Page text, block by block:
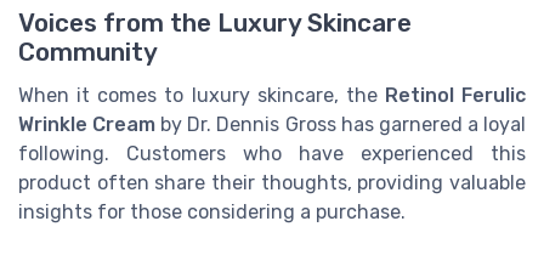
Voices from the Luxury Skincare
Community
When it comes to luxury skincare, the Retinol Ferulic
Wrinkle Cream by Dr. Dennis Gross has garnered a loyal
following. Customers who have experienced this
product often share their thoughts, providing valuable
insights for those considering a purchase.